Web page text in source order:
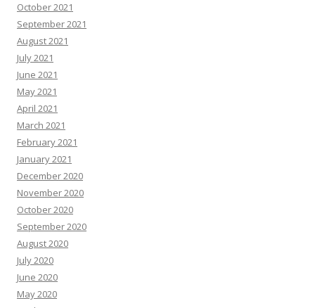
October 2021
September 2021
August 2021
July 2021
June 2021
May 2021
April 2021
March 2021
February 2021
January 2021
December 2020
November 2020
October 2020
September 2020
August 2020
July 2020
June 2020
May 2020